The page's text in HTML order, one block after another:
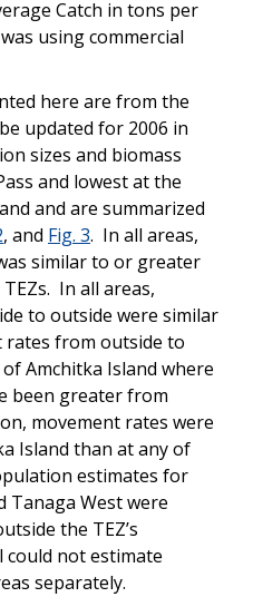
Catch in tons per
using commercial
here are from the
updated for 2006 in
sizes and biomass
and lowest at the
and are summarized
, and Fig. 3. In all areas,
similar to or greater
In all areas,
to outside were similar
rates from outside to
Amchitka Island where
been greater from
movement rates were
Island than at any of
estimates for
Tanaga West were
the TEZ’s
could not estimate
separately.